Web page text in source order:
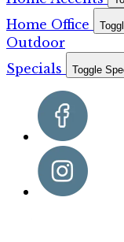
Home Office
Outdoor
Specials
Toggle